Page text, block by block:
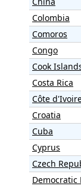
Colombia
Comoros
Congo
Cook
Costa Rica
Côte
Croatia
Cuba
Cyprus
Czech
Democratic